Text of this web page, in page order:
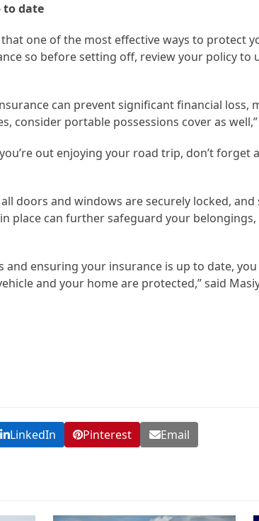
to date
one of the most effective ways to protect
so before setting off, review your policy to
can prevent significant financial loss,
consider portable possessions cover as
out enjoying your road trip, don’t forget
doors and windows are securely locked,
place can further safeguard your
and ensuring your insurance is up to date,
and your home are protected,” said
LinkedIn Pinterest Email